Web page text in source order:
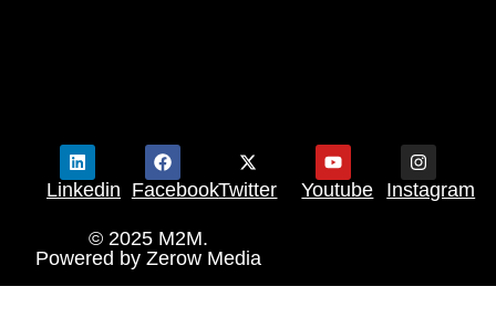
Linkedin FacebookTwitter Youtube Instagram
© 2025 M2M.
Powered by Zerow Media